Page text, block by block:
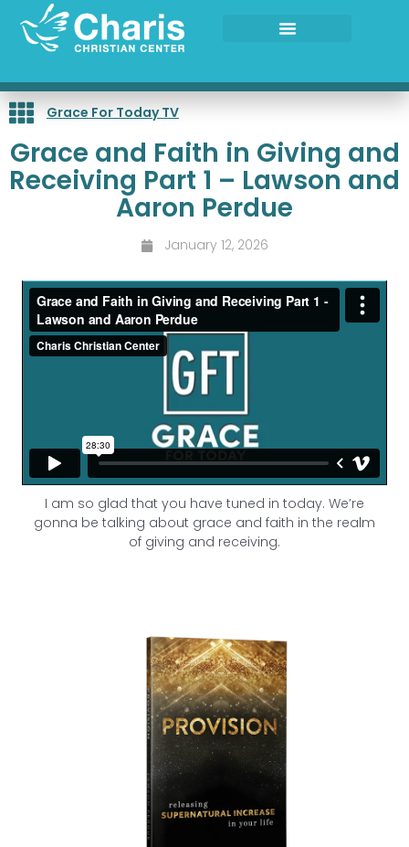
content
Grace For Today TV
Grace and Faith in Giving and
Receiving Part 1 – Lawson and
Aaron Perdue
January 12, 2026
I am so glad that you have tuned in today. We’re
gonna be talking about grace and faith in the realm
of giving and receiving.